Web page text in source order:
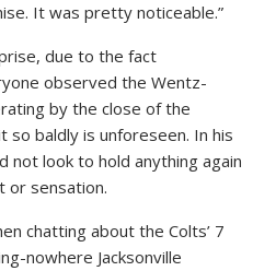
It was pretty noticeable.”
due to the fact
observed the Wentz-
by the close of the
so baldly is unforeseen. In his
not look to hold anything again
or sensation.
chatting about the Colts’ 7
nowhere Jacksonville